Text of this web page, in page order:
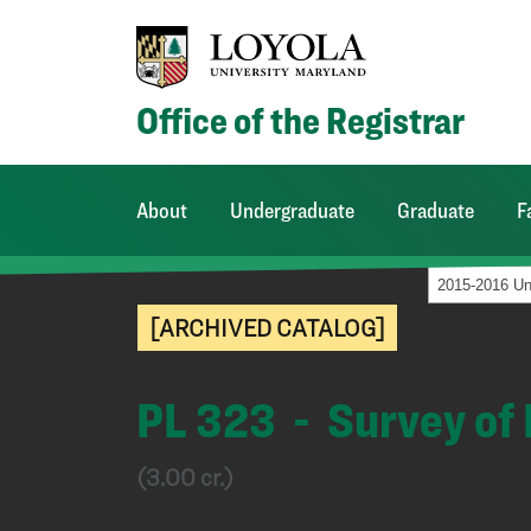
Office of the Registrar
About Undergraduate Graduate
[ARCHIVED CATALOG]
PL 323 - Survey of
(3.00 cr.)